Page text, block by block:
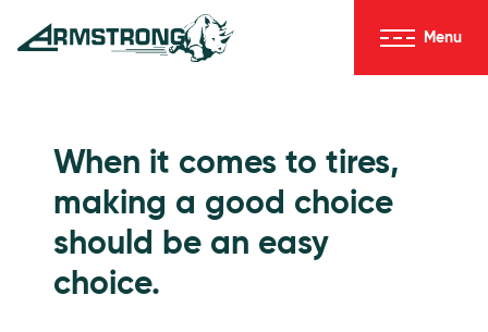
Skip to Content
Menu
When it comes to tires,
making a good choice
should be an easy
choice.